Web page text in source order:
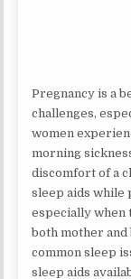
Pregnancy is a
challenges,
women
morning
discomfort of a
sleep aids while
especially when
both mother
common sleep
sleep aids